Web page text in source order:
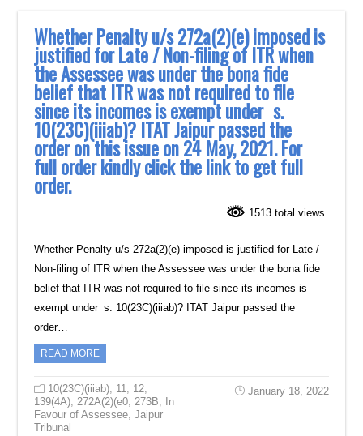
Whether Penalty u/s 272a(2)(e) imposed is
justified for Late / Non-filing of ITR when
the Assessee was under the bona fide
belief that ITR was not required to file
since its incomes is exempt under s.
10(23C)(iiiab)? ITAT Jaipur passed the
order on this issue on 24 May, 2021. For
full order kindly click the link to get full
order.
1513 total views
Whether Penalty u/s 272a(2)(e) imposed is justified for Late /
Non-filing of ITR when the Assessee was under the bona fide
belief that ITR was not required to file since its incomes is
exempt under s. 10(23C)(iiiab)? ITAT Jaipur passed the
order…
READ MORE
10(23C)(iiiab) 11 12
139(4A) 272A(2)(e0 273B
In
Favour of Assessee ,Jaipur
Tribunal
January 18, 2022